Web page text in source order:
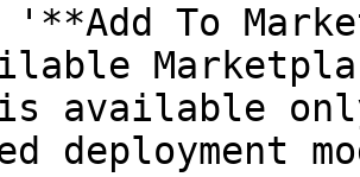
To
available
deployment